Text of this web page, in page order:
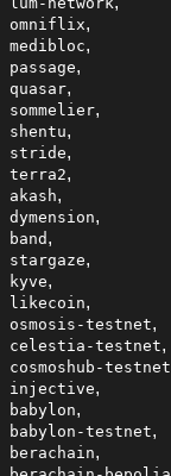
omniflix,
medibloc,
passage,
quasar,
sommelier,
shentu,
stride,
terra2,
akash,
dymension,
band ,
stargaze,
kyve,
likecoin,
osmosis-testnet,
celestia-testnet,
cosmoshub-testnet
injective,
babylon,
babylon-testnet,
berachain,